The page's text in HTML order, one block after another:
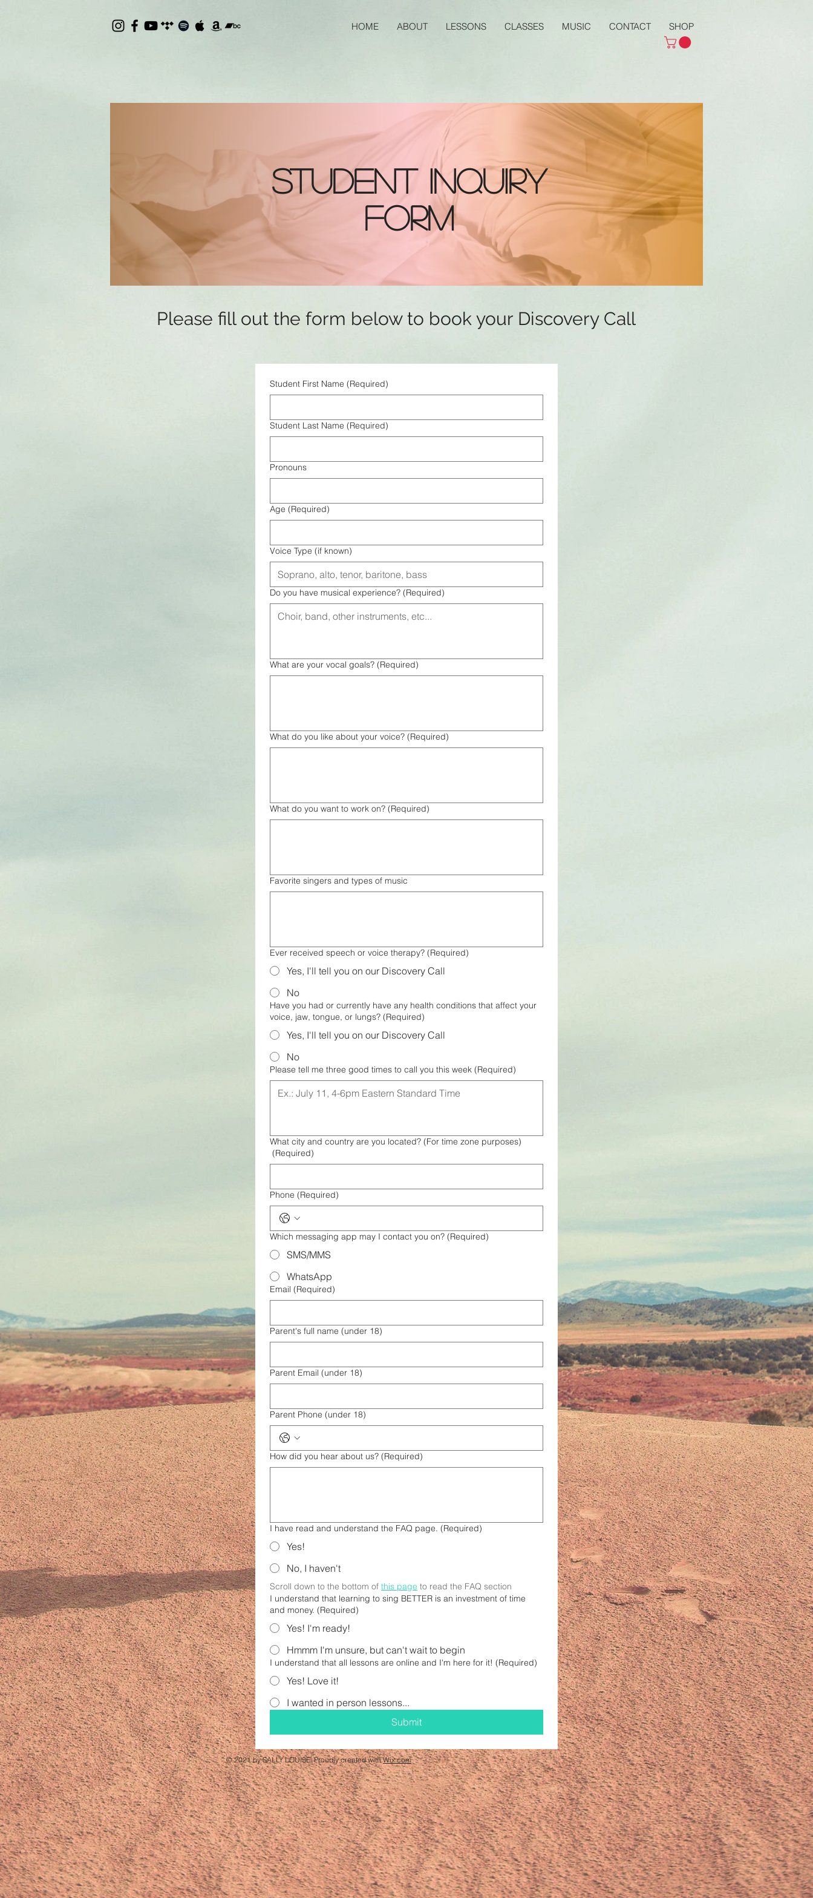
HOME ABOUT LESSONS CLASSES MUSIC CONTACT SHOP
Student inquiry
form
Please fill out the form below to book your Discovery Call
Student First Name (Required)
Student Last Name (Required)
Pronouns
Age (Required)
Voice Type (if known)
Do you have musical experience? (Required)
What are your vocal goals? (Required)
What do you like about your voice? (Required)
What do you want to work on? (Required)
Favorite singers and types of music
Ever received speech or voice therapy? (Required)
Yes, I'll tell you on our Discovery Call
No
Have you had or currently have any health conditions that affect your
voice, jaw, tongue, or lungs? (Required)
Yes, I'll tell you on our Discovery Call
No
Please tell me three good times to call you this week (Required)
What city and country are you located? (For time zone purposes)
(Required)
Phone (Required)
Which messaging app may I contact you on? (Required)
SMS/MMS
WhatsApp
Email (Required)
Parent's full name (under 18)
Parent Email (under 18)
Parent Phone (under 18)
How did you hear about us? (Required)
I have read and understand the FAQ page. (Required)
Yes!
No, I haven't
Scroll down to the bottom of this page to read the FAQ section
I understand that learning to sing BETTER is an investment of time
and money. (Required)
Yes! I'm ready!
Hmmm I'm unsure, but can't wait to begin
I understand that all lessons are online and I'm here for it! (Required)
Yes! Love it!
I wanted in person lessons...
Submit
© 2021 by SALLY LOUISE. Proudly created withWix.com